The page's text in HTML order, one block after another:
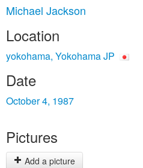
Michael Jackson
Location
yokohama, Yokohama JP
Date
October 4, 1987
Pictures
Add a picture